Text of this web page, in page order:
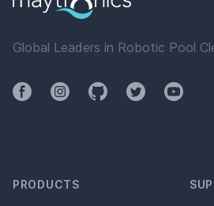
Global Leaders in Robotic Pool
FacebookInstagramGithubTwitterYouTube
PRODUCTS